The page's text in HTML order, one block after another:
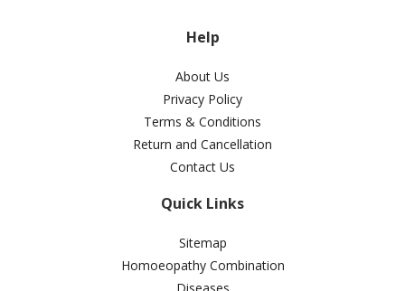
Help
About Us
Privacy Policy
Terms & Conditions
Return and Cancellation
Contact Us
Quick Links
Sitemap
Homoeopathy Combination